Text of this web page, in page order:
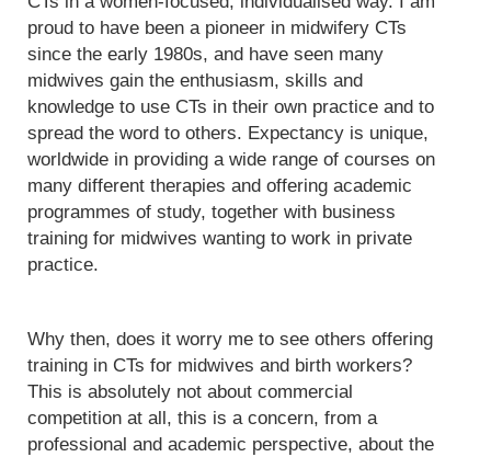
proud to have been a pioneer in midwifery CTs
since the early 1980s, and have seen many
midwives gain the enthusiasm, skills and
knowledge to use CTs in their own practice and to
spread the word to others. Expectancy is unique,
worldwide in providing a wide range of courses on
many different therapies and offering academic
programmes of study, together with business
training for midwives wanting to work in private
practice.
Why then, does it worry me to see others offering
training in CTs for midwives and birth workers?
This is absolutely not about commercial
competition at all, this is a concern, from a
professional and academic perspective, about the